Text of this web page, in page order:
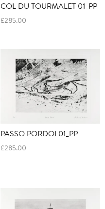
COL DU TOURMALET 01_PP
£285.00
PASSO PORDOI 01_PP
£285.00